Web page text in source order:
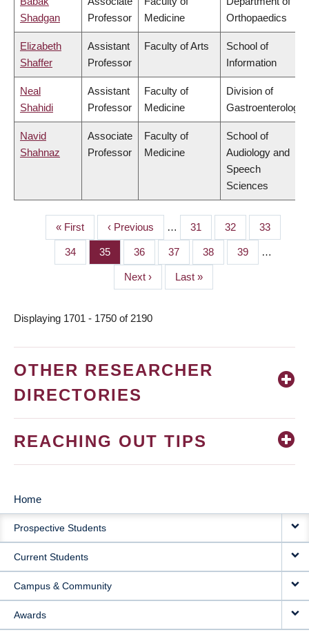
Shadgan
Professor
Medicine
Orthopaedics
Elizabeth
Shaffer
Assistant
Professor
Faculty of Arts
School of
Information
Neal
Shahidi
Assistant
Professor
Faculty of
Medicine
Division of
Gastroenterology
Navid
Shahnaz
Associate
Professor
Faculty of
Medicine
School of
Audiology and
Speech
Sciences
PAGINATION
First
page
« First
Previous
page
‹ Previous … Page
31 Page
32 Page
33
Page
34 Page
35 Page
36 Page
37 Page
38 Page
39 …
Next
page
Next ›
Last
page
Last »
Displaying 1701 - 1750 of 2190
OTHER RESEARCHER
DIRECTORIES
REACHING OUT TIPS
MAIN
NAVIGATION
Home
Prospective Students
Current Students
Campus & Community
Awards